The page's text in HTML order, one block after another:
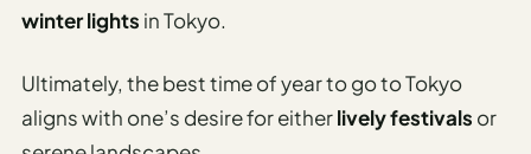
winter lights in Tokyo.
Ultimately, the best time of year to go to Tokyo
aligns with one’s desire for eitherlively festivals or